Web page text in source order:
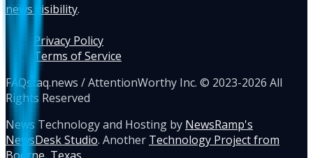
news visibility.
Privacy Policy
Terms of Service
FAQstaq.news / AttentionWorthy Inc. © 2023-2026 All
Rights Reserved
News Technology and Hosting by NewsRamp's
NewsDesk Studio. Another Technology Project from